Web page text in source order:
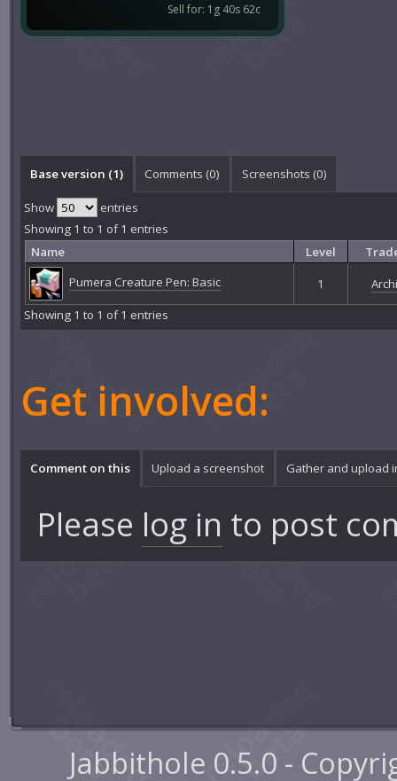
Sell for: 1g 40s 62c
Base version (1) Comments (0) Screenshots (0)
Show
entries
Showing 1 to 1 of 1 entries
Name
Level
Pumera Creature Pen: Basic
1
Showing 1 to 1 of 1 entries
Get involved:
Comment on this Upload a screenshot Gather and upload
Please log in to post
Jabbithole 0.5.0 -